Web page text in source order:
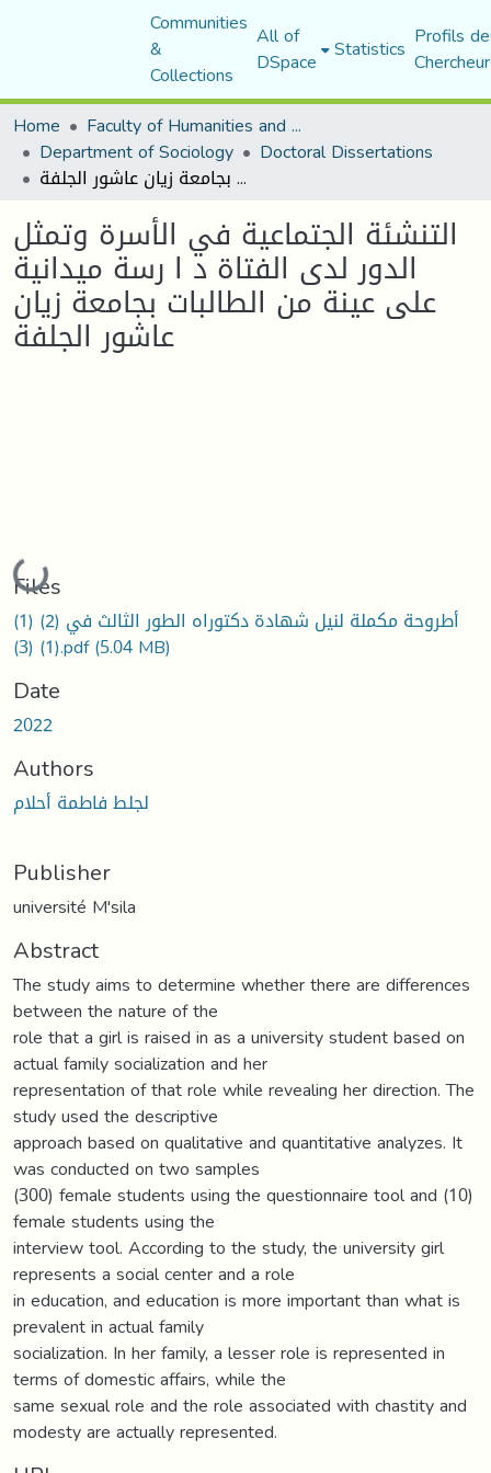
Communities
&
Collections
All of
DSpace Statistics Profils
Home
Faculty of Humanities and Social Sciences
Department of Sociology Doctoral Dissertations
التنشئة الجتماعية في الأسرة وتمثل الدور لدى الفتاة د ا رسة ميدانية على عينة من الطالبات بجامعة زيان عاشور الجلفة
التنشئة الجتماعية في الأسرة وتمثل
الدور لدى الفتاة د ا رسة ميدانية
على عينة من الطالبات بجامعة زيان
عاشور الجلفة
Loading...
Files
أطروحة مكملة لنيل شهادة دكتوراه الطور الثالث في (2) (1)
(1) (3).pdf(5.04 MB)
Date
2022
Authors
لجلط فاطمة أحلام
Publisher
université M'sila
Abstract
The study aims to determine whether there are differences
between the nature of the
role that a girl is raised in as a university student based on
actual family socialization and her
representation of that role while revealing her direction. The
study used the descriptive
approach based on qualitative and quantitative analyzes. It
was conducted on two samples
(300) female students using the questionnaire tool and (10)
female students using the
interview tool. According to the study, the university girl
represents a social center and a role
in education, and education is more important than what is
prevalent in actual family
socialization. In her family, a lesser role is represented in
terms of domestic affairs, while the
same sexual role and the role associated with chastity and
modesty are actually represented.